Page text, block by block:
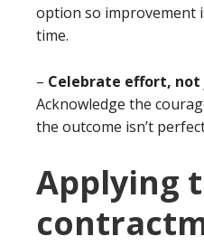
option so improvement
time.
– Celebrate effort, not
Acknowledge the
the outcome isn’t
Applying